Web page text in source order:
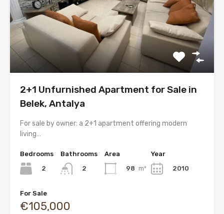
2+1 Unfurnished Apartment for Sale in
Belek, Antalya
For sale by owner: a 2+1 apartment offering modern
living…
Bedrooms
2
Bathrooms
2
Area
98 m²
Year
2010
For Sale
€105,000